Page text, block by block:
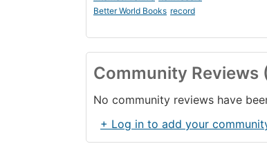
Better World Books record
Community Reviews
No community reviews have
+ Log in to add your